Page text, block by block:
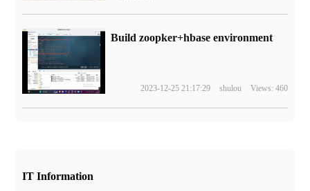
Build zoopker+hbase environment
2023-12-25 21:17:29 shulou Views: 460
IT Information